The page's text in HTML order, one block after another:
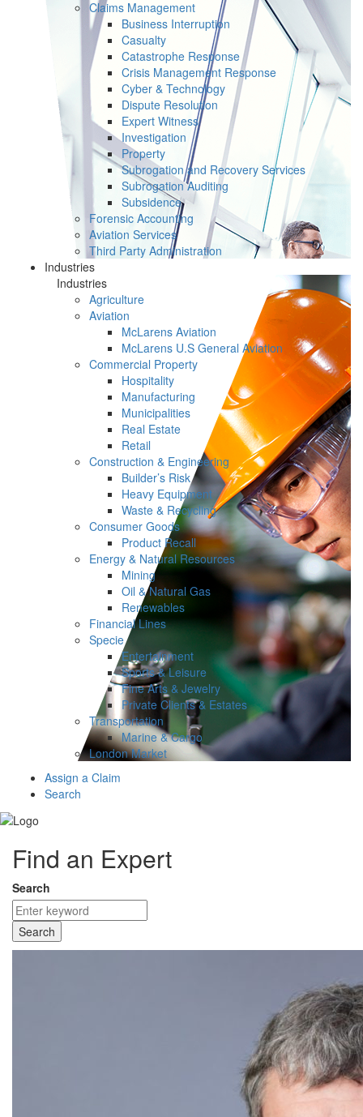
Claims Management
Business Interruption
Casualty
Catastrophe Response
Crisis Management Response
Cyber & Technology
Dispute Resolution
Expert Witness
Investigation
Property
Subrogation and Recovery Services
Subrogation Auditing
Subsidence
Forensic Accounting
Aviation Services
Third Party Administration
Industries
Industries
Agriculture
Aviation
McLarens Aviation
McLarens U.S General Aviation
Commercial Property
Hospitality
Manufacturing
Municipalities
Real Estate
Retail
Construction & Engineering
Builder’s Risk
Heavy Equipment
Waste & Recycling
Consumer Goods
Product Recall
Energy & Natural Resources
Mining
Oil & Natural Gas
Renewables
Financial Lines
Specie
Entertainment
Sports & Leisure
Fine Arts & Jewelry
Private Clients & Estates
Transportation
Marine & Cargo
London Market
Assign a Claim
Search
Find an Expert
Search
Search